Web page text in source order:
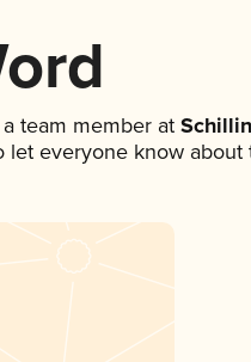
team member at
let everyone know